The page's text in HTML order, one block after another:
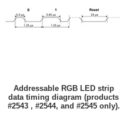
Addressable RGB LED strip
data timing diagram (products
#2543 , #2544, and #2545 only).